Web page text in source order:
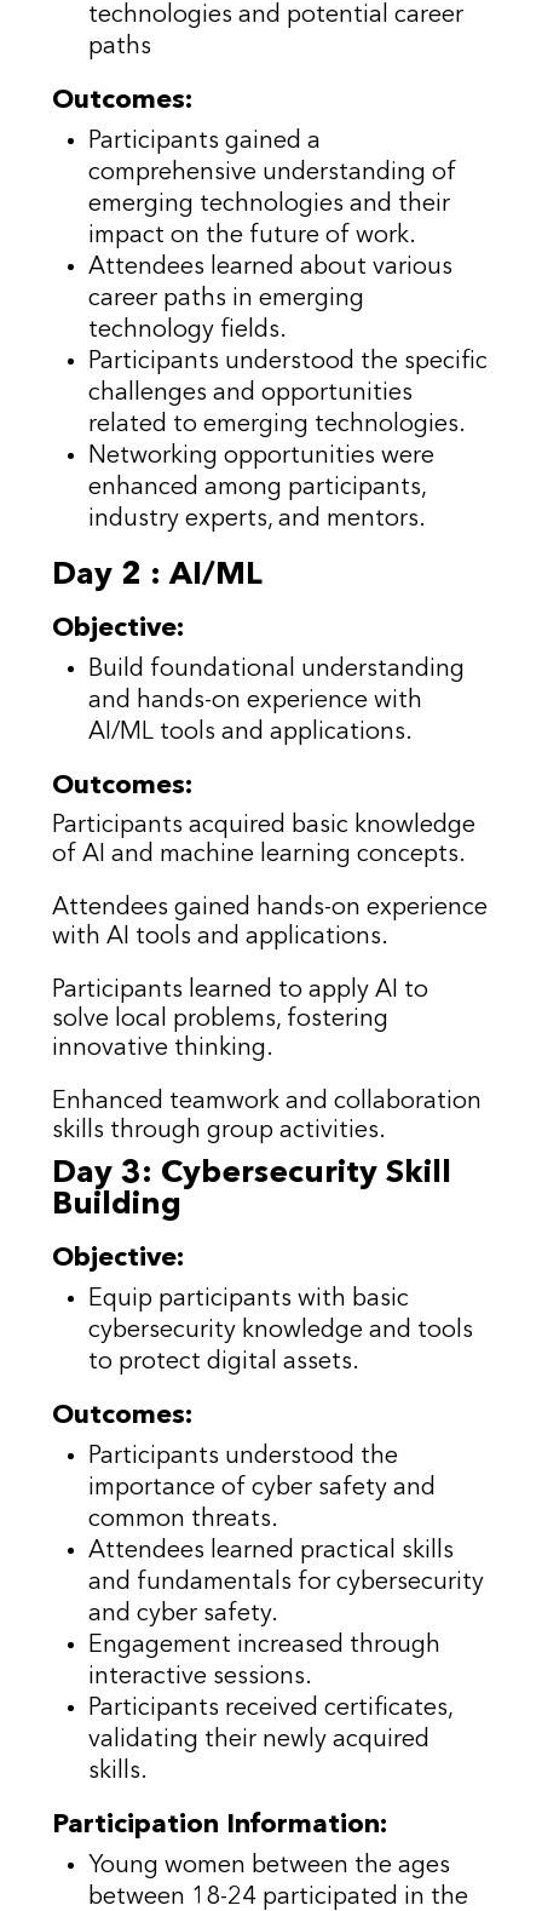
technologies and potential career
paths
Outcomes:
Participants gained a
comprehensive understanding of
emerging technologies and their
impact on the future of work.
Attendees learned about various
career paths in emerging
technology fields.
Participants understood the specific
challenges and opportunities
related to emerging technologies.
Networking opportunities were
enhanced among participants,
industry experts, and mentors.
Day 2 : AI/ML
Objective:
Build foundational understanding
and hands-on experience with
AI/ML tools and applications.
Outcomes:
Participants acquired basic knowledge
of AI and machine learning concepts.
Attendees gained hands-on experience
with AI tools and applications.
Participants learned to apply AI to
solve local problems, fostering
innovative thinking.
Enhanced teamwork and collaboration
skills through group activities.
Day 3: Cybersecurity Skill
Building
Objective:
Equip participants with basic
cybersecurity knowledge and tools
to protect digital assets.
Outcomes:
Participants understood the
importance of cyber safety and
common threats.
Attendees learned practical skills
and fundamentals for cybersecurity
and cyber safety.
Engagement increased through
interactive sessions.
Participants received certificates,
validating their newly acquired
skills.
Participation Information:
Young women between the ages
between 18-24 participated in the